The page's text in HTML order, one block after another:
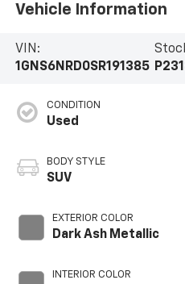
Vehicle Information
VIN:
1GNS6NRD0SR191385
CONDITION
Used
BODY STYLE
SUV
EXTERIOR COLOR
Dark Ash Metallic
INTERIOR COLOR